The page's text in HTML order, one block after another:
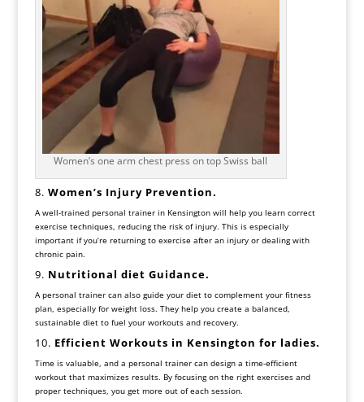
Women’s one arm chest press on top Swiss ball
8. Women’s Injury Prevention.
A well-trained personal trainer in Kensington will help you learn correct
exercise techniques, reducing the risk of injury. This is especially
important if you’re returning to exercise after an injury or dealing with
chronic pain.
9. Nutritional diet Guidance.
A personal trainer can also guide your diet to complement your fitness
plan, especially for weight loss. They help you create a balanced,
sustainable diet to fuel your workouts and recovery.
10. Efficient Workouts in Kensington for ladies.
Time is valuable, and a personal trainer can design a time-efficient
workout that maximizes results. By focusing on the right exercises and
proper techniques, you get more out of each session.